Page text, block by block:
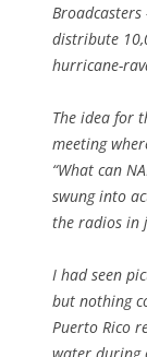
distribute
hurricane-
The idea for
meeting
“What can
swung into
the radios in
I had seen
but nothing
Puerto Rico
water during